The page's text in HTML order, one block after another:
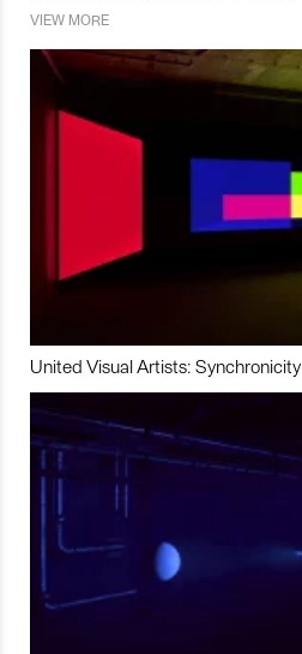
VIEW MORE
United Visual Artists: Synchronicity